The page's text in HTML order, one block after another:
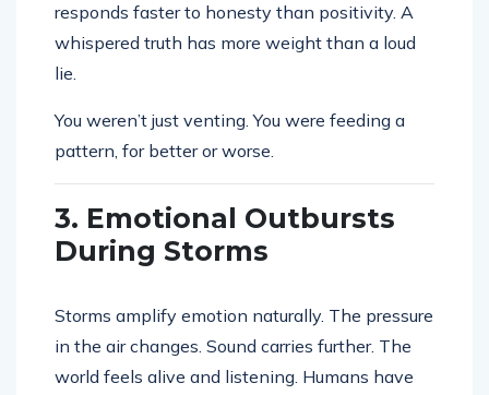
responds faster to honesty than positivity. A
whispered truth has more weight than a loud
lie.
You weren’t just venting. You were feeding a
pattern, for better or worse.
3. Emotional Outbursts
During Storms
Storms amplify emotion naturally. The pressure
in the air changes. Sound carries further. The
world feels alive and listening. Humans have